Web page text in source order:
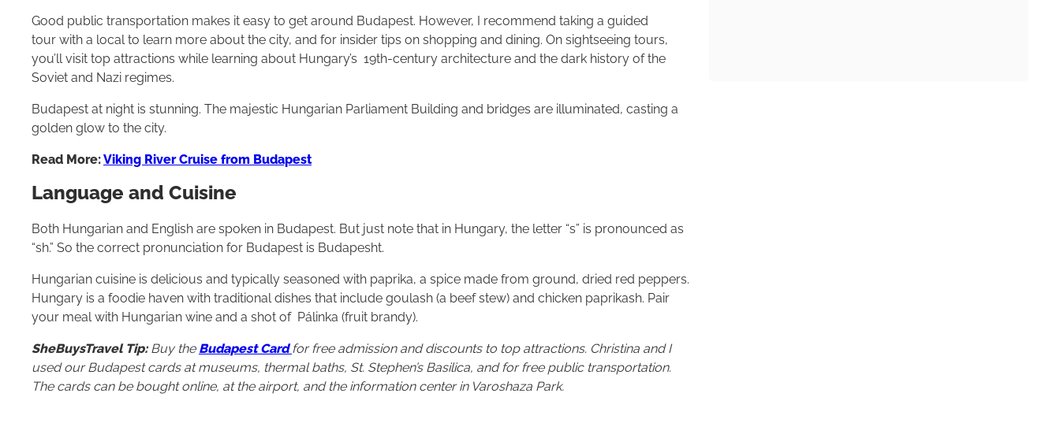
Good public transportation makes it easy to get around Budapest. However, I recommend taking a guided
tour with a local to learn more about the city, and for insider tips on shopping and dining. On sightseeing tours,
you’ll visit top attractions while learning about Hungary’s 19th-century architecture and the dark history of the
Soviet and Nazi regimes.
Budapest at night is stunning. The majestic Hungarian Parliament Building and bridges are illuminated, casting a
golden glow to the city.
Read More:Viking River Cruise from Budapest
Language and Cuisine
Both Hungarian and English are spoken in Budapest. But just note that in Hungary, the letter “s” is pronounced as
“sh.” So the correct pronunciation for Budapest is Budapesht.
Hungarian cuisine is delicious and typically seasoned with paprika, a spice made from ground, dried red peppers.
Hungary is a foodie haven with traditional dishes that include goulash (a beef stew) and chicken paprikash. Pair
your meal with Hungarian wine and a shot of Pálinka (fruit brandy).
SheBuysTravel Tip: Buy the Budapest Cardfor free admission and discounts to top attractions. Christina and I
used our Budapest cards at museums, thermal baths, St. Stephen’s Basilica, and for free public transportation.
The cards can be bought online, at the airport, and the information center in Varoshaza Park.